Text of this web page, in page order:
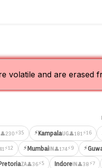
volatile and are erased
👤230⚡35 ⚡KampalaUG👤181 ⚡16
⚡12 ⚡MumbaiIN👤174⚡9 ⚡
ZA👤36⚡5 IndoreIN👤38⚡7